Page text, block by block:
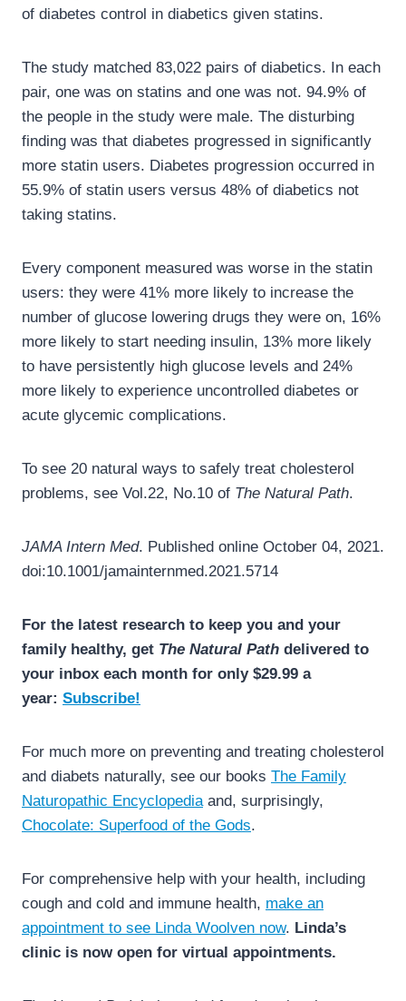
of diabetes control in diabetics given statins.
The study matched 83,022 pairs of diabetics. In each
pair, one was on statins and one was not. 94.9% of
the people in the study were male. The disturbing
finding was that diabetes progressed in significantly
more statin users. Diabetes progression occurred in
55.9% of statin users versus 48% of diabetics not
taking statins.
Every component measured was worse in the statin
users: they were 41% more likely to increase the
number of glucose lowering drugs they were on, 16%
more likely to start needing insulin, 13% more likely
to have persistently high glucose levels and 24%
more likely to experience uncontrolled diabetes or
acute glycemic complications.
To see 20 natural ways to safely treat cholesterol
problems, see Vol.22, No.10 of The Natural Path.
JAMA Intern Med. Published online October 04, 2021.
doi:10.1001/jamainternmed.2021.5714
For the latest research to keep you and your
family healthy, get The Natural Path delivered to
your inbox each month for only $29.99 a
year: Subscribe!
For much more on preventing and treating cholesterol
and diabets naturally, see our books The Family
Naturopathic Encyclopediaand, surprisingly,
Chocolate: Superfood of the Gods.
For comprehensive help with your health, including
cough and cold and immune health, make an
appointment to see Linda Woolven now. Linda’s
clinic is now open for virtual appointments.